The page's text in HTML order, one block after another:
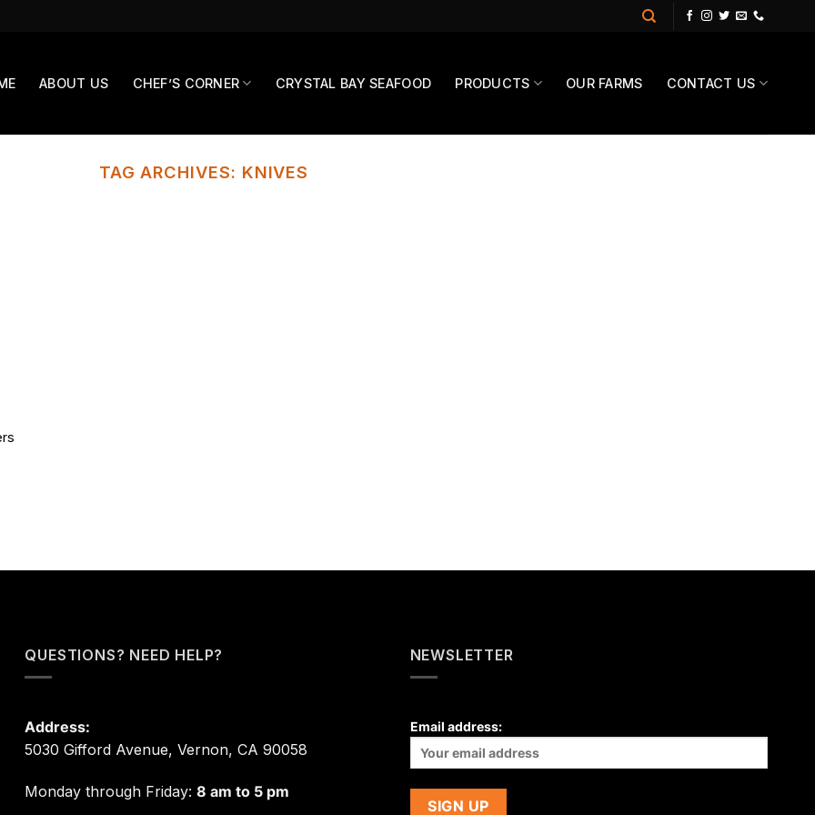
ABOUT US CHEF’S CORNER CRYSTAL BAY SEAFOOD PRODUCTS OUR FARMS CONTACT US
TAG ARCHIVES: KNIVES
QUESTIONS? NEED HELP?
Address:
5030 Gifford Avenue, Vernon, CA 90058
Monday through Friday:8 am to 5 pm
NEWSLETTER
Email address: